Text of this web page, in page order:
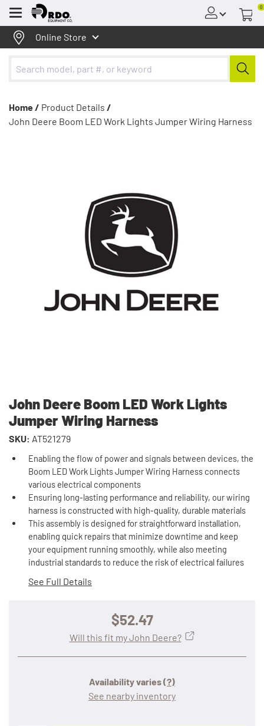
Menu
0
Online Store
Home / Product Details /
John Deere Boom LED Work Lights Jumper Wiring Harness
John Deere Boom LED Work Lights
Jumper Wiring Harness
SKU: AT521279
Enabling the flow of power and signals between devices, the
Boom LED Work Lights Jumper Wiring Harness connects
various electrical components
Ensuring long-lasting performance and reliability, our wiring
harness is constructed with high-quality, durable materials
This assembly is designed for straightforward installation,
enabling quick repairs that minimize downtime and keep
your equipment running smoothly, while also meeting
industrial standards to reduce the risk of electrical failures
See Full Details
$52.47
Availability varies(?)
See nearby inventory
Will this fit my John Deere?